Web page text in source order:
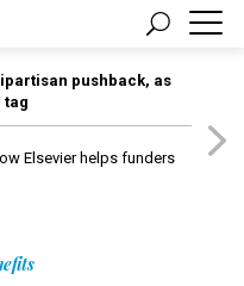
pushback, as
tag
Elsevier helps funders